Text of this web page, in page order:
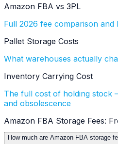
Amazon FBA vs 3PL
Full 2026 fee comparison and
Pallet Storage Costs
What warehouses actually
Inventory Carrying Cost
The full cost of holding stock
and obsolescence
Amazon FBA Storage Fees:
How much are Amazon FBA storage